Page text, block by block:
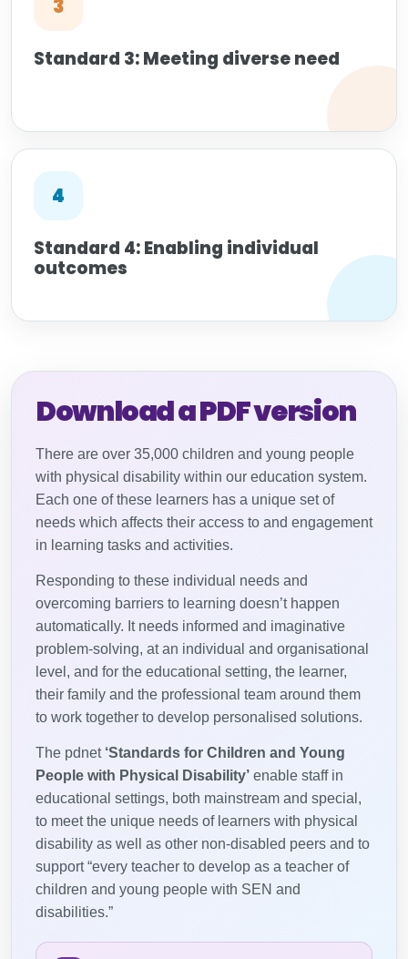
3
Standard 3: Meeting diverse need
4
Standard 4: Enabling individual
outcomes
Download a PDF version
There are over 35,000 children and young people
with physical disability within our education system.
Each one of these learners has a unique set of
needs which affects their access to and engagement
in learning tasks and activities.
Responding to these individual needs and
overcoming barriers to learning doesn’t happen
automatically. It needs informed and imaginative
problem-solving, at an individual and organisational
level, and for the educational setting, the learner,
their family and the professional team around them
to work together to develop personalised solutions.
The pdnet ‘Standards for Children and Young
People with Physical Disability’ enable staff in
educational settings, both mainstream and special,
to meet the unique needs of learners with physical
disability as well as other non-disabled peers and to
support “every teacher to develop as a teacher of
children and young people with SEN and
disabilities.”